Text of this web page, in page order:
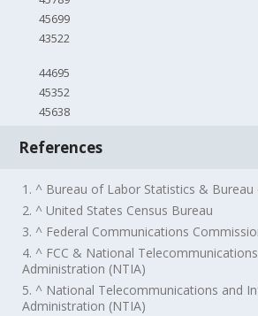
45699
43522
44695
45352
45638
References
1. ^ Bureau of Labor Statistics & Bureau
2. ^ United States Census Bureau
3. ^ Federal Communications
4. ^ FCC & National
Administration (NTIA)
5. ^ National Telecommunications and
Administration (NTIA)